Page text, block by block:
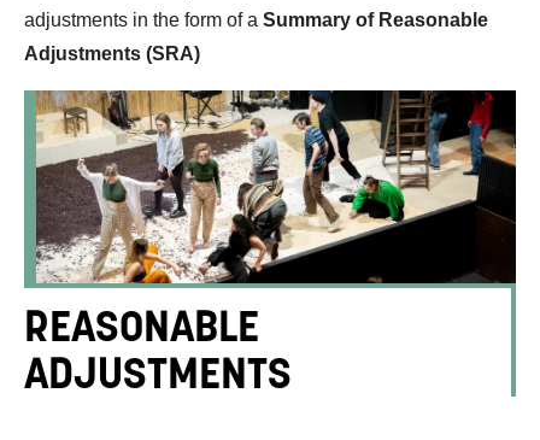
adjustments in the form of a Summary of Reasonable
Adjustments (SRA)
REASONABLE
ADJUSTMENTS